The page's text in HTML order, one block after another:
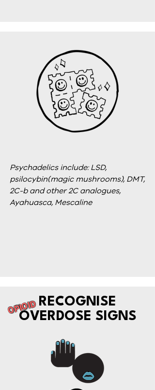
Psychadelics include: LSD,
psilocybin(magic mushrooms), DMT,
2C-b and other 2C analogues,
Ayahuasca, Mescaline
OPIOIDRECOGNISE
OVERDOSE SIGNS